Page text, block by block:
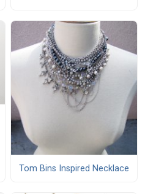
Tom Bins Inspired Necklace